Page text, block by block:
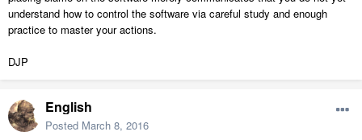
understand how to control the software via careful study and enough
practice to master your actions.
DJP
English
Posted March 8, 2016